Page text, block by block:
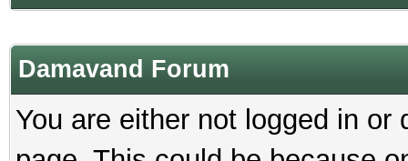
Damavand Forum
You are either not logged in